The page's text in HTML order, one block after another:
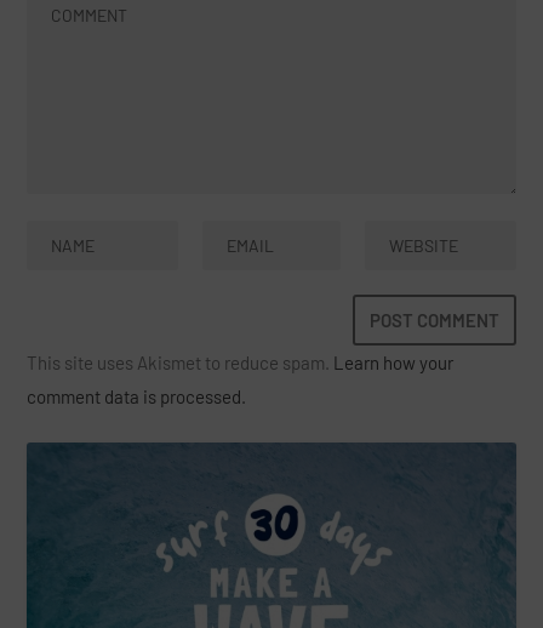
This site uses Akismet to reduce spam. Learn how your
comment data is processed.